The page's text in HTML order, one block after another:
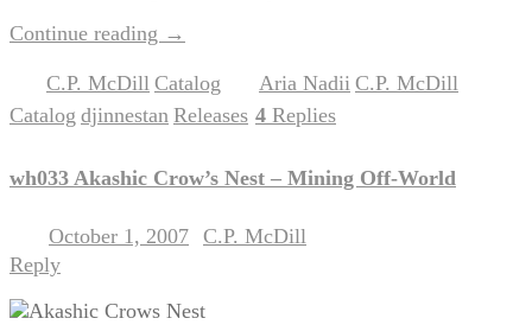
Continue reading →
C.P. McDill Catalog Aria Nadii C.P. McDill
Catalog djinnestan Releases 4 Replies
wh033 Akashic Crow’s Nest – Mining Off-World
October 1, 2007 C.P. McDill
Reply